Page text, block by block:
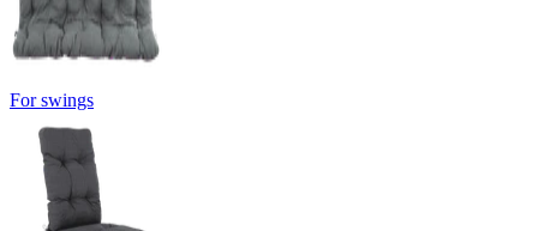
For swings